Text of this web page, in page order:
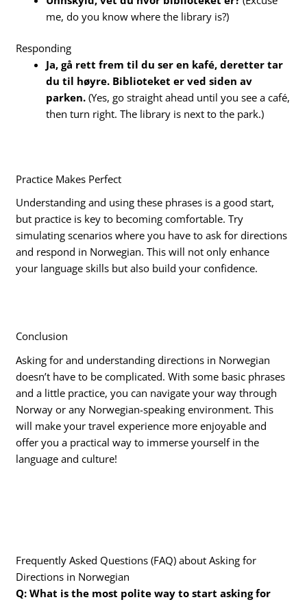
me, do you know where the library is?)
Responding
Ja, gå rett frem til du ser en kafé, deretter tar
du til høyre. Biblioteket er ved siden av
parken. (Yes, go straight ahead until you see a café,
then turn right. The library is next to the park.)
Practice Makes Perfect
Understanding and using these phrases is a good start,
but practice is key to becoming comfortable. Try
simulating scenarios where you have to ask for directions
and respond in Norwegian. This will not only enhance
your language skills but also build your confidence.
Conclusion
Asking for and understanding directions in Norwegian
doesn’t have to be complicated. With some basic phrases
and a little practice, you can navigate your way through
Norway or any Norwegian-speaking environment. This
will make your travel experience more enjoyable and
offer you a practical way to immerse yourself in the
language and culture!
Frequently Asked Questions (FAQ) about Asking for
Directions in Norwegian
Q: What is the most polite way to start asking for